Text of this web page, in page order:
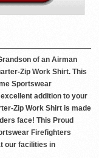
of an Airman
Zip Work Shirt. This
Sportswear
addition to your
Zip Work Shirt is made
face! This Proud
Firefighters
our facilities in